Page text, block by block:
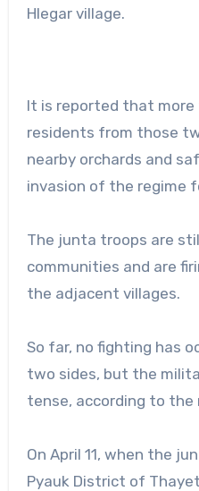
Hlegar village.
It is reported that more
residents from those
nearby orchards and
invasion of the regime
The junta troops are
communities and are
the adjacent villages.
So far, no fighting has
two sides, but the
tense, according to
On April 11, when the
Pyauk District of